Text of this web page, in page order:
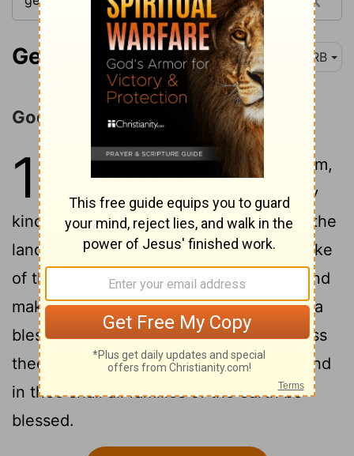
Genesis 12:1-3 DRB
God's Call to Abram
12
And Jehovah had said to Abram,
Go out of thy land, and from thy
kindred, and from thy father's house, to the
land that I will shew thee.2And I will make
of thee a great nation, and bless thee, and
make thy name great; and thou shalt be a
blessing. And I will bless them that bless
thee, and curse him that curseth thee; and
in thee shall all families of the earth be
blessed.